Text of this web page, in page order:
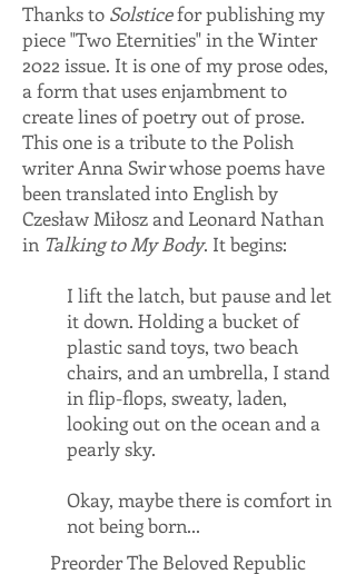
Thanks to Solsticefor publishing my
piece "Two Eternities" in the Winter
2022 issue. It is one of my prose odes,
a form that uses enjambment to
create lines of poetry out of prose.
This one is a tribute to the Polish
writer Anna Swir whose poems have
been translated into English by
Czesław Miłosz and Leonard Nathan
in Talking to My Body. It begins:
I lift the latch, but pause and let
it down. Holding a bucket of
plastic sand toys, two beach
chairs, and an umbrella, I stand
in flip-flops, sweaty, laden,
looking out on the ocean and a
pearly sky.
Okay, maybe there is comfort in
not being born...
Preorder The Beloved Republic